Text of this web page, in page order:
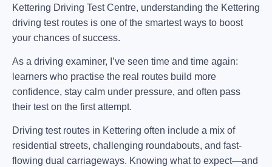
Kettering Driving Test Centre, understanding the Kettering
driving test routes is one of the smartest ways to boost
your chances of success.
As a driving examiner, I’ve seen time and time again:
learners who practise the real routes build more
confidence, stay calm under pressure, and often pass
their test on the first attempt.
Driving test routes in Kettering often include a mix of
residential streets, challenging roundabouts, and fast-
flowing dual carriageways. Knowing what to expect—and